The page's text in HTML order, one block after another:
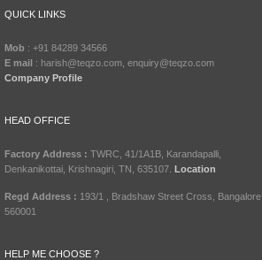
QUICK LINKS
Mob : +91 84289 34566
E mail : harish@teqzo.com, enquiry@teqzo.com
Company Profile
HEAD OFFICE
Factory Address : TWRC, 41/1A1B, Karandapalli,
Denkanikottai, Krishnagiri, TN, 635107. Location
Regd Address : 193/1 , Bradshaw Street Cross, Bangalore
560001
HELP ME CHOOSE ?